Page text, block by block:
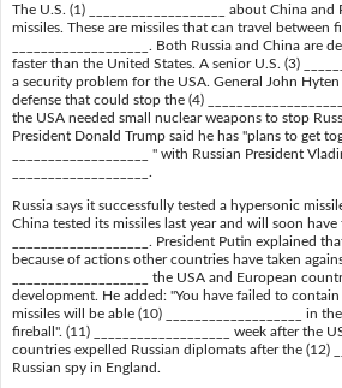
The U.S. (1) ___________________ about China
missiles. These are missiles that can travel between
___________________. Both Russia and China are
faster than the United States. A senior U.S. (3)
a security problem for the USA. General John
defense that could stop the (4)
the USA needed small nuclear weapons to stop
President Donald Trump said he has "plans to get
___________________ " with Russian President
___________________.
Russia says it successfully tested a hypersonic missile
China tested its missiles last year and will soon have
___________________. President Putin explained
because of actions other countries have taken
___________________ the USA and European
development. He added: "You have failed to contain
missiles will be able (10) ___________________ in
fireball". (11) ___________________ week after the
countries expelled Russian diplomats after the (12)
Russian spy in England.